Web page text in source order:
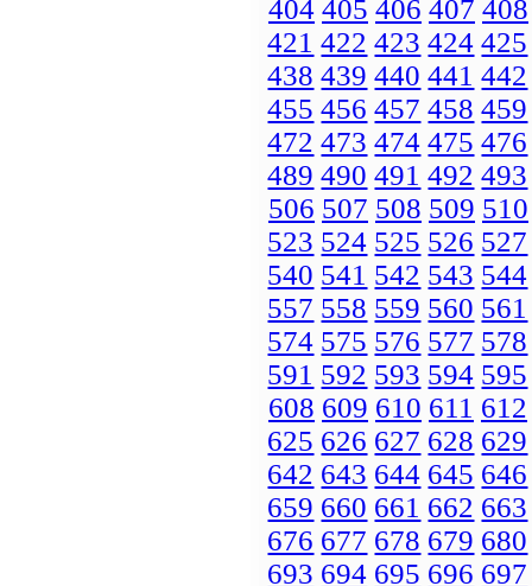
404 405 406 407 408
421 422 423 424 425
438 439 440 441 442
455 456 457 458 459
472 473 474 475 476
489 490 491 492 493
506 507 508 509 510
523 524 525 526 527
540 541 542 543 544
557 558 559 560 561
574 575 576 577 578
591 592 593 594 595
608 609 610 611 612
625 626 627 628 629
642 643 644 645 646
659 660 661 662 663
676 677 678 679 680
693 694 695 696 697